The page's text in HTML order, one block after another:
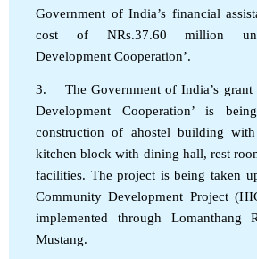
Government of India’s financial
cost of NRs.37.60 million
Development Cooperation’.
3. The Government of India’s grant
Development Cooperation’ is
construction of ahostel building
kitchen block with dining hall, rest
facilities. The project is being taken
Community Development Project
implemented through Lomanthang
Mustang.